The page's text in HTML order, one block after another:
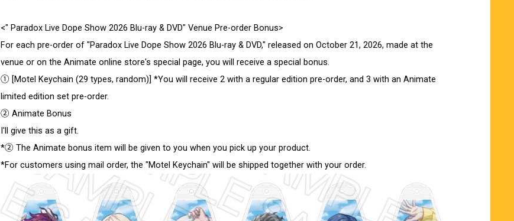
<" Paradox Live Dope Show 2026 Blu-ray & DVD" Venue Pre-order Bonus>
For each pre-order of "Paradox Live Dope Show 2026 Blu-ray & DVD," released on October 21, 2026, made at the
venue or on the Animate online store's special page, you will receive a special bonus.
① [Motel Keychain (29 types, random)] *You will receive 2 with a regular edition pre-order, and 3 with an Animate
limited edition set pre-order.
② Animate Bonus
I'll give this as a gift.
*② The Animate bonus item will be given to you when you pick up your product.
*For customers using mail order, the "Motel Keychain" will be shipped together with your order.